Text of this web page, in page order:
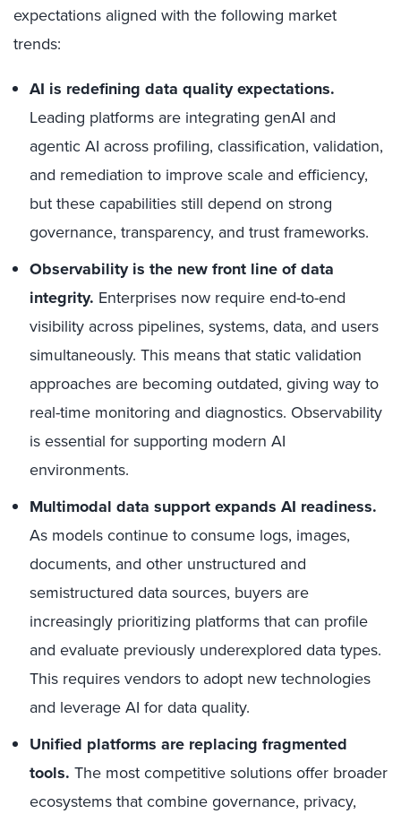
expectations aligned with the following market
trends:
AI is redefining data quality expectations.
Leading platforms are integrating genAI and
agentic AI across profiling, classification, validation,
and remediation to improve scale and efficiency,
but these capabilities still depend on strong
governance, transparency, and trust frameworks.
Observability is the new front line of data
integrity. Enterprises now require end-to-end
visibility across pipelines, systems, data, and users
simultaneously. This means that static validation
approaches are becoming outdated, giving way to
real-time monitoring and diagnostics. Observability
is essential for supporting modern AI
environments.
Multimodal data support expands AI readiness.
As models continue to consume logs, images,
documents, and other unstructured and
semistructured data sources, buyers are
increasingly prioritizing platforms that can profile
and evaluate previously underexplored data types.
This requires vendors to adopt new technologies
and leverage AI for data quality.
Unified platforms are replacing fragmented
tools. The most competitive solutions offer broader
ecosystems that combine governance, privacy,